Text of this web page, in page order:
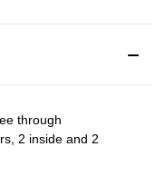
through
2 inside and 2